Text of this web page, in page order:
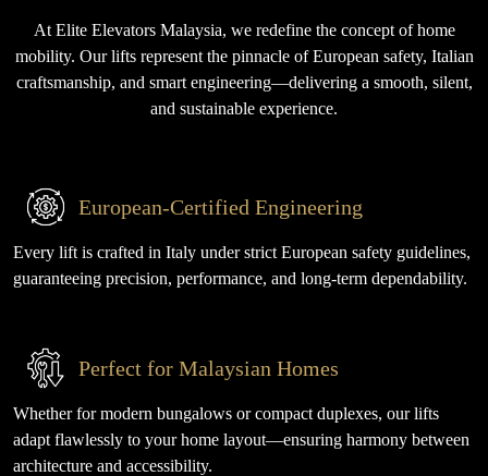
At Elite Elevators Malaysia, we redefine the concept of home
mobility. Our lifts represent the pinnacle of European safety, Italian
craftsmanship, and smart engineering—delivering a smooth, silent,
and sustainable experience.
European-Certified Engineering
Every lift is crafted in Italy under strict European safety guidelines,
guaranteeing precision, performance, and long-term dependability.
Perfect for Malaysian Homes
Whether for modern bungalows or compact duplexes, our lifts
adapt flawlessly to your home layout—ensuring harmony between
architecture and accessibility.